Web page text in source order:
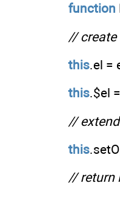
function
// create
this.el =
this.$el
//
this
// return